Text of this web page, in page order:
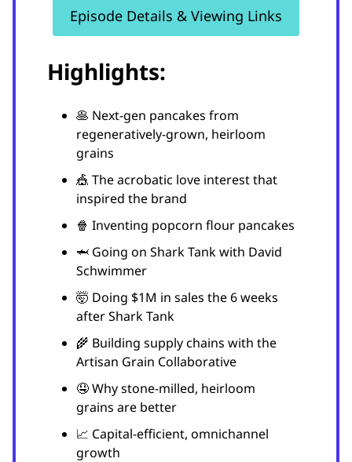
Episode Details & Viewing Links
Highlights:
🥞 Next-gen pancakes from
regeneratively-grown, heirloom
grains
🎪 The acrobatic love interest that
inspired the brand
🍿 Inventing popcorn flour pancakes
🦈 Going on Shark Tank with David
Schwimmer
🤯 Doing $1M in sales the 6 weeks
after Shark Tank
🌾 Building supply chains with the
Artisan Grain Collaborative
🤤 Why stone-milled, heirloom
grains are better
📈 Capital-efficient, omnichannel
growth